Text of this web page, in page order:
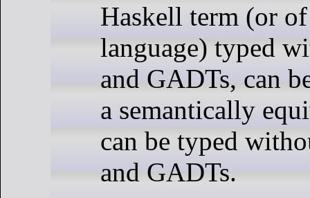
Haskell term (or
language) typed
and GADTs, can
a semantically
can be typed
and GADTs.